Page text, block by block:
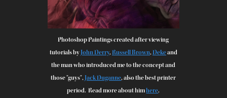
Photoshop Paintings created after viewing
tutorials byJohn Derry,Russell Brown,Dekeand
the man who introduced me to the concept and
those "guys",Jack Duganne, also the best printer
period. Read more about himhere.